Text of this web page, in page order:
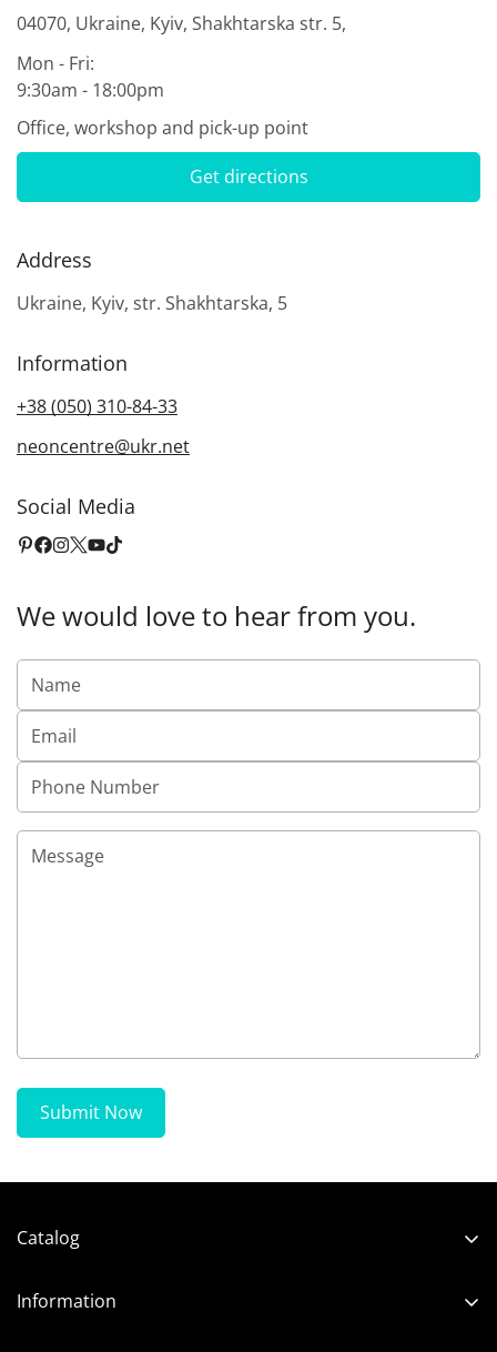
04070, Ukraine, Kyiv, Shakhtarska str. 5,
Mon - Fri:
9:30am - 18:00pm
Office, workshop and pick-up point
Get directions
We would love to hear from you.
Submit Now
Address
Ukraine, Kyiv, str. Shakhtarska, 5
Information
+38 (050) 310-84-33
neoncentre@ukr.net
Social Media
Catalog
Information